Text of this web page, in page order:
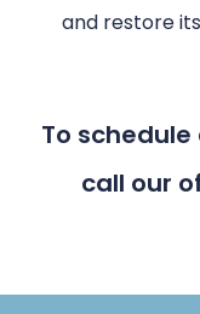
and restore
To
call our